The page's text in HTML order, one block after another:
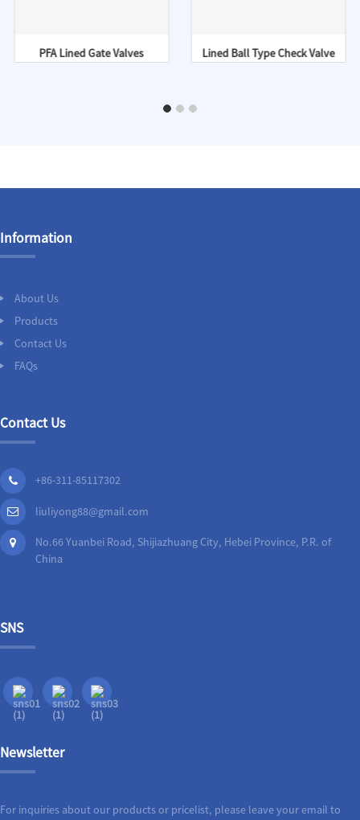
PFA Lined Gate Valves Lined Ball Type Check Valve
Information
About Us
Products
Contact Us
FAQs
Contact Us
+86-311-85117302
liuliyong88@gmail.com
No.66 Yuanbei Road, Shijiazhuang City, Hebei Province, P.R. of
China
SNS
Newsletter
For inquiries about our products or pricelist, please leave your email to